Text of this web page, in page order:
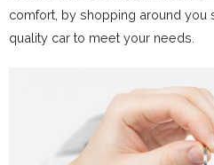
comfort, by shopping around you
quality car to meet your needs.